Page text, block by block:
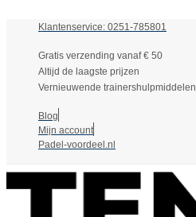
Klantenservice: 0251-785801
Gratis verzending vanaf € 50
Altijd de laagste prijzen
Vernieuwende trainershulpmiddelen
Blog
Mijn account
Padel-voordeel.nl